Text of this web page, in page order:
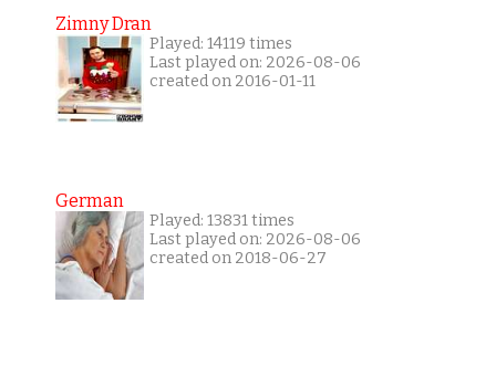
Zimny Dran
Played: 14119 times
Last played on: 2026-08-06
created on 2016-01-11
German
Played: 13831 times
Last played on: 2026-08-06
created on 2018-06-27